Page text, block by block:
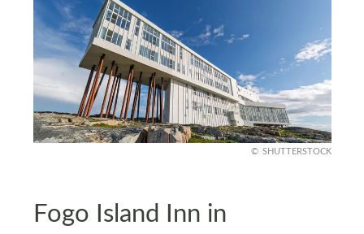
SHUTTERSTOCK
Fogo Island Inn in